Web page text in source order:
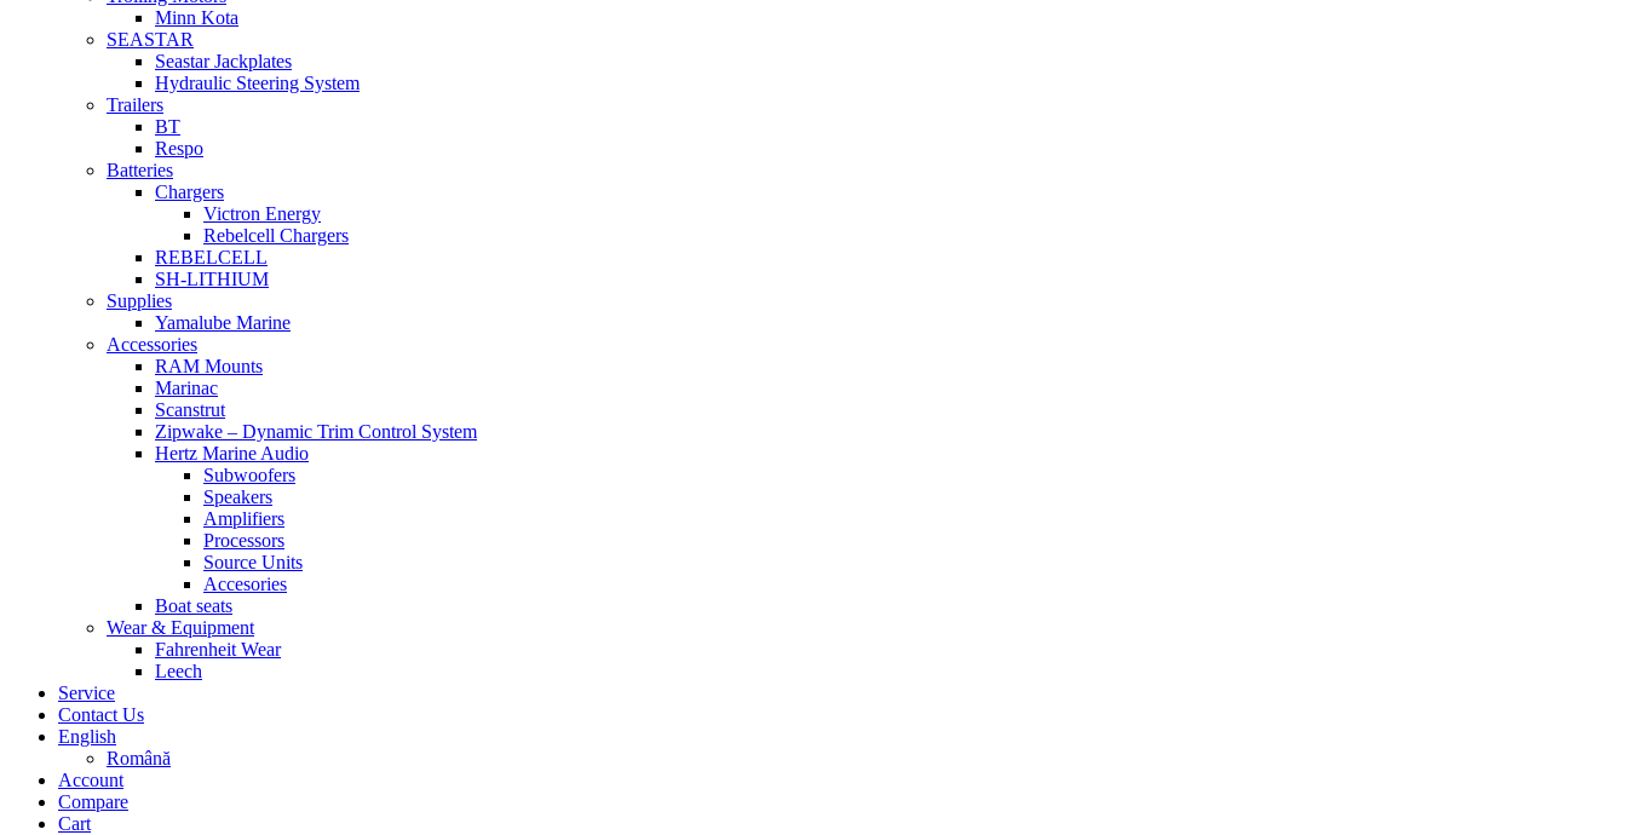
Minn Kota
SEASTAR
Seastar Jackplates
Hydraulic Steering System
Trailers
BT
Respo
Batteries
Chargers
Victron Energy
Rebelcell Chargers
REBELCELL
SH-LITHIUM
Supplies
Yamalube Marine
Accessories
RAM Mounts
Marinac
Scanstrut
Zipwake – Dynamic Trim Control System
Hertz Marine Audio
Subwoofers
Speakers
Amplifiers
Processors
Source Units
Accesories
Boat seats
Wear & Equipment
Fahrenheit Wear
Leech
Service
Contact Us
English
Română
Account
Compare
Cart